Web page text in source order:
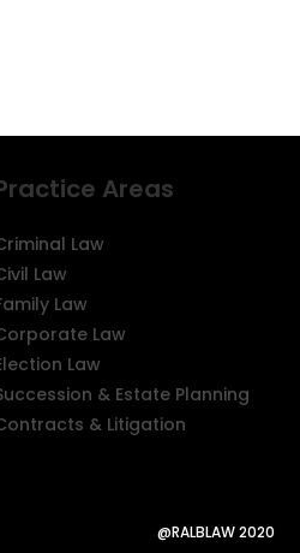
Areas
Law
Law
Law
Law
Law
& Estate Planning
& Litigation
@RALBLAW 2020